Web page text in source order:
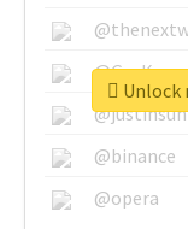
@binance
@opera